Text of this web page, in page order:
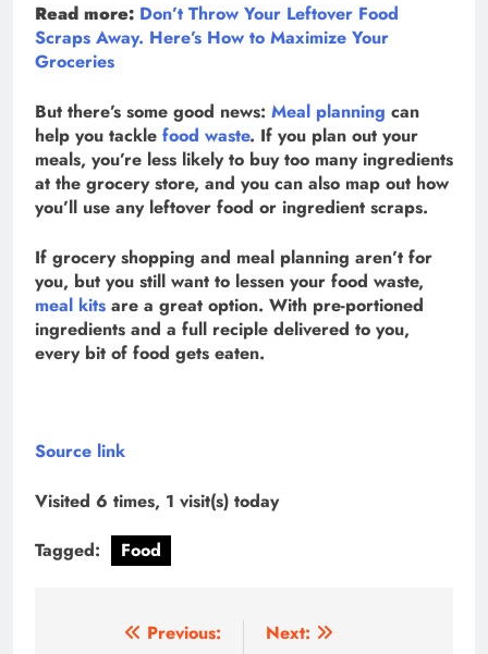
Read more: Don’t Throw Your Leftover Food
Scraps Away. Here’s How to Maximize Your
Groceries
But there’s some good news: Meal planning can
help you tackle food waste. If you plan out your
meals, you’re less likely to buy too many ingredients
at the grocery store, and you can also map out how
you’ll use any leftover food or ingredient scraps.
If grocery shopping and meal planning aren’t for
you, but you still want to lessen your food waste,
meal kits are a great option. With pre-portioned
ingredients and a full reciple delivered to you,
every bit of food gets eaten.
Source link
Visited 6 times, 1 visit(s) today
Tagged:
Food
Previous:
Next: